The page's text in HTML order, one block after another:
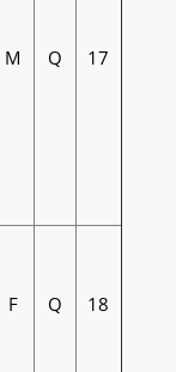
M Q 17
F Q 18